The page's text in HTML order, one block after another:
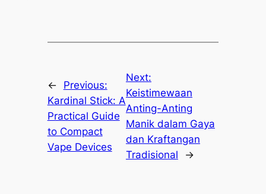
←
Previous:
Kardinal Stick: A
Practical Guide
to Compact
Vape Devices
Next:
Keistimewaan
Anting-Anting
Manik dalam Gaya
dan Kraftangan
Tradisional
→